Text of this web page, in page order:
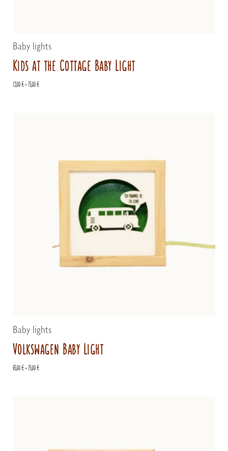
Baby lights
Kids at the Cottage Baby Light
72,00€–75,00€Price
Baby lights
Volkswagen Baby Light
65,00€–75,00€Price